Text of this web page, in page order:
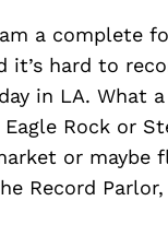
a complete
it’s hard to
in LA. What
Rock or
or maybe
Record